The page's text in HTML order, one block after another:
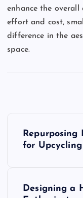
enhance the
effort and cost,
difference in the
space.
Repurposing
for Upcycling
Designing a